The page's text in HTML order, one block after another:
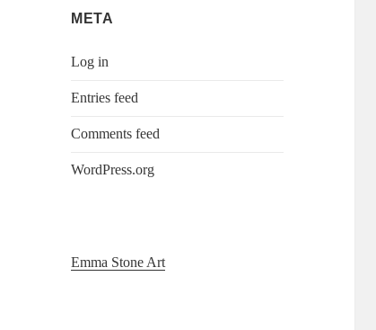
META
Log in
Entries feed
Comments feed
WordPress.org
Emma Stone Art